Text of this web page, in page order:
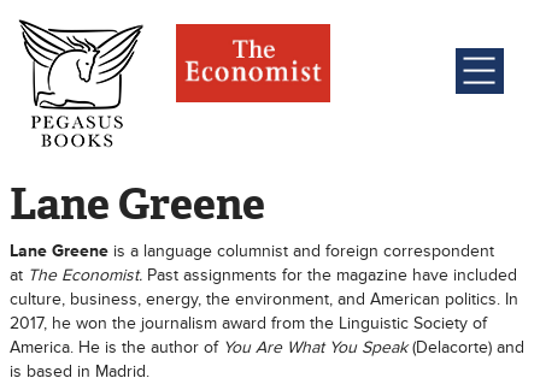
Lane Greene
Lane Greeneis a language columnist and foreign correspondent
atThe Economist. Past assignments for the magazine have included
culture, business, energy, the environment, and American politics. In
2017, he won the journalism award from the Linguistic Society of
America. He is the author of You Are What You Speak(Delacorte) and
is based in Madrid.